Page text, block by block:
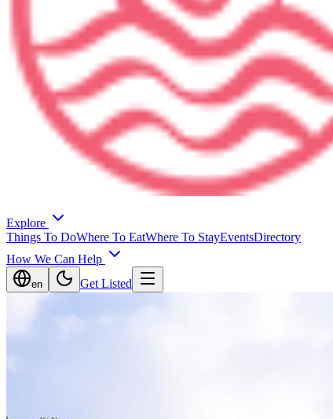
Explore
Things To DoWhere To EatWhere To StayEventsDirectory
How We Can Help
en Get Listed